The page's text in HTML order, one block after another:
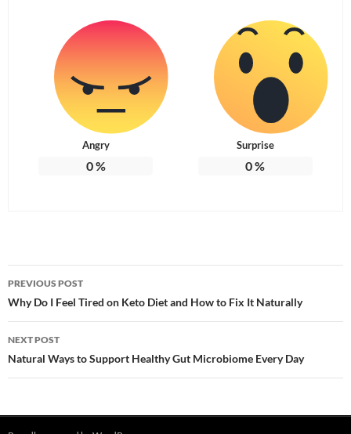
Angry
0%
Surprise
0%
Post
navigation
PREVIOUS POST
Why Do I Feel Tired on Keto Diet and How to Fix It Naturally
NEXT POST
Natural Ways to Support Healthy Gut Microbiome Every Day